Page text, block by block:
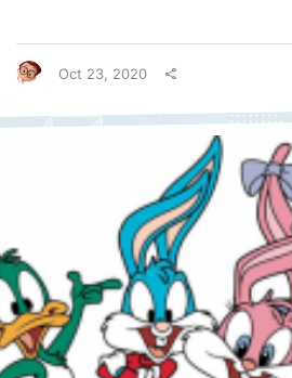
leaders, including the US President,
Kremlin. Road...
Oct 23, 2020